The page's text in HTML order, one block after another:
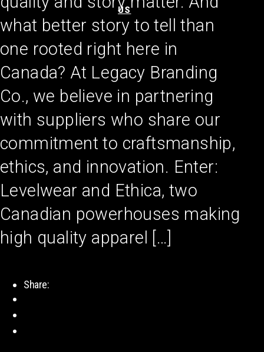
US
what better story to tell than
one rooted right here in
Canada? At Legacy Branding
Co., we believe in partnering
with suppliers who share our
commitment to craftsmanship,
ethics, and innovation. Enter:
Levelwear and Ethica, two
Canadian powerhouses making
high quality apparel […]
Share: